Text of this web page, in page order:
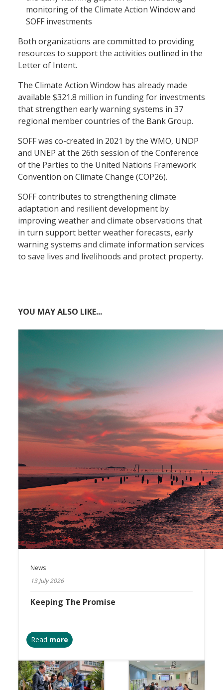
monitoring of the Climate Action Window and
SOFF investments
Both organizations are committed to providing
resources to support the activities outlined in the
Letter of Intent.
The Climate Action Window has already made
available $321.8 million in funding for investments
that strengthen early warning systems in 37
regional member countries of the Bank Group.
SOFF was co-created in 2021 by the WMO, UNDP
and UNEP at the 26th session of the Conference
of the Parties to the United Nations Framework
Convention on Climate Change (COP26).
SOFF contributes to strengthening climate
adaptation and resilient development by
improving weather and climate observations that
in turn support better weather forecasts, early
warning systems and climate information services
to save lives and livelihoods and protect property.
YOU MAY ALSO LIKE...
News
13 July 2026
Keeping The Promise
Read more